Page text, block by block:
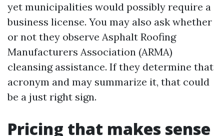
yet municipalities would possibly require a
business license. You may also ask whether
or not they observe Asphalt Roofing
Manufacturers Association (ARMA)
cleansing assistance. If they determine that
acronym and may summarize it, that could
be a just right sign.
Pricing that makes sense